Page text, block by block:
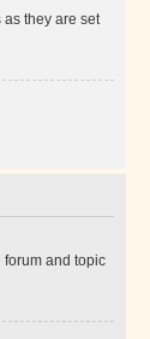
they are set
forum and topic